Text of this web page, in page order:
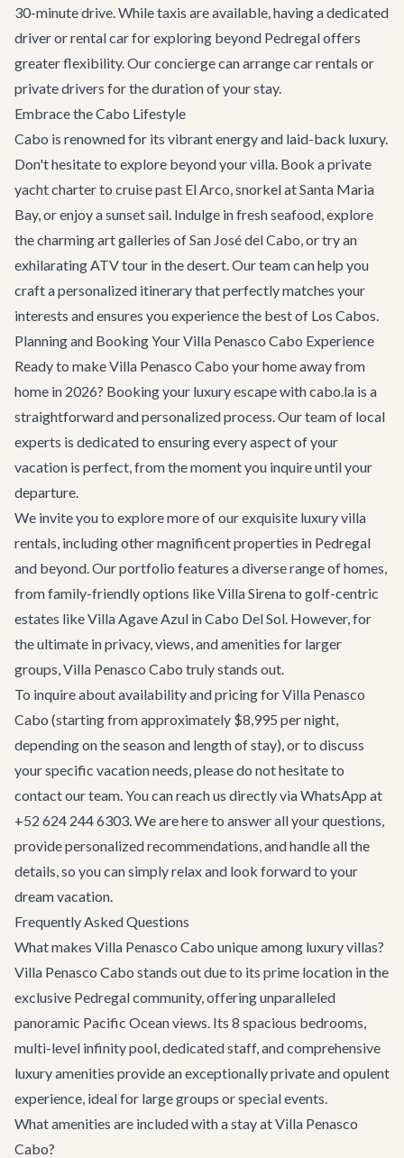
30-minute drive. While taxis are available, having a dedicated
driver or rental car for exploring beyond Pedregal offers
greater flexibility. Our concierge can arrange car rentals or
private drivers for the duration of your stay.
Embrace the Cabo Lifestyle
Cabo is renowned for its vibrant energy and laid-back luxury.
Don't hesitate to explore beyond your villa. Book aprivate
yacht charterto cruise past El Arco, snorkel at Santa Maria
Bay, or enjoy a sunset sail. Indulge in fresh seafood, explore
the charming art galleries of San José del Cabo, or try an
exhilarating ATV tour in the desert. Our team can help you
craft a personalized itinerary that perfectly matches your
interests and ensures you experience the best of Los Cabos.
Planning and Booking Your Villa Penasco Cabo Experience
Ready to make Villa Penasco Cabo your home away from
home in 2026? Booking your luxury escape with cabo.la is a
straightforward and personalized process. Our team of local
experts is dedicated to ensuring every aspect of your
vacation is perfect, from the moment you inquire until your
departure.
We invite you to explore more of our exquisite luxury villa
rentals, including other magnificent properties in Pedregal
and beyond. Our portfolio features a diverse range of homes,
from family-friendly options likeVilla Sirenato golf-centric
estates likeVilla Agave Azul in Cabo Del Sol. However, for
the ultimate in privacy, views, and amenities for larger
groups, Villa Penasco Cabo truly stands out.
To inquire about availability and pricing for Villa Penasco
Cabo (starting from approximately $8,995 per night,
depending on the season and length of stay), or to discuss
your specific vacation needs, please do not hesitate to
contact our team. You can reach us directly via WhatsApp at
+52 624 244 6303. We are here to answer all your questions,
provide personalized recommendations, and handle all the
details, so you can simply relax and look forward to your
dream vacation.
Frequently Asked Questions
What makes Villa Penasco Cabo unique among luxury villas?
Villa Penasco Cabo stands out due to its prime location in the
exclusive Pedregal community, offering unparalleled
panoramic Pacific Ocean views. Its 8 spacious bedrooms,
multi-level infinity pool, dedicated staff, and comprehensive
luxury amenities provide an exceptionally private and opulent
experience, ideal for large groups or special events.
What amenities are included with a stay at Villa Penasco
Cabo?